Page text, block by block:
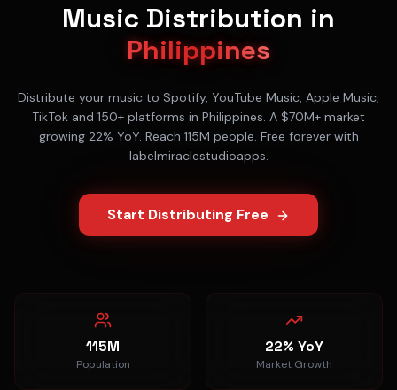
Music Distribution in
Philippines
Distribute your music to Spotify, YouTube Music, Apple Music,
TikTok and 150+ platforms in Philippines. A $70M+ market
growing 22% YoY. Reach 115M people. Free forever with
labelmiraclestudioapps.
Start Distributing Free
115M
Population
22% YoY
Market Growth